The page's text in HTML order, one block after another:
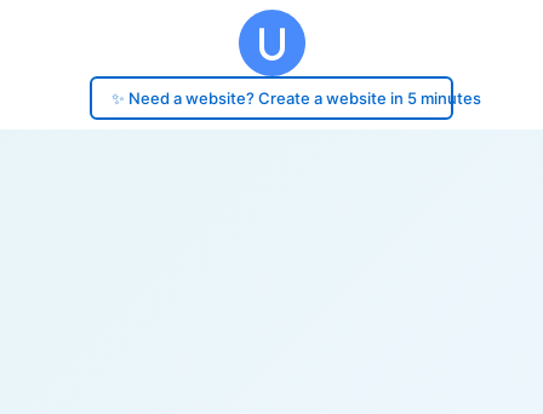
✨ Need a website? Create a website in 5 minutes